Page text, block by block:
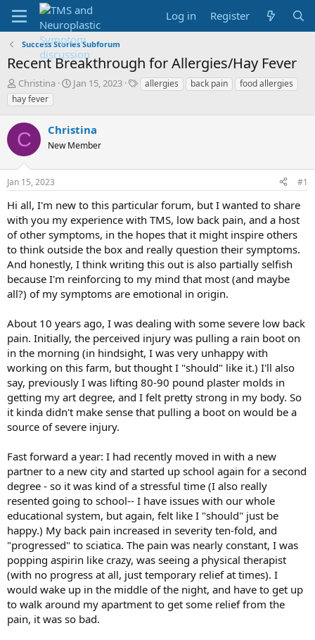
Log in Register
Success Stories Subforum
Recent Breakthrough for Allergies/Hay Fever
T
h
r
e
a
d
s
t
a
t
e
r
Christina
S
t
d
t
Jan 15, 2023
Tallergies back pain
food allergies
hay fever
C Christina
New Member
Jan 15, 2023 #1
Hi all, I'm new to this particular forum, but I wanted to share
with you my experience with TMS, low back pain, and a host
of other symptoms, in the hopes that it might inspire others
to think outside the box and really question their symptoms.
And honestly, I think writing this out is also partially selfish
because I'm reinforcing to my mind that most (and maybe
all?) of my symptoms are emotional in origin.
About 10 years ago, I was dealing with some severe low back
pain. Initially, the perceived injury was pulling a rain boot on
in the morning (in hindsight, I was very unhappy with
working on this farm, but thought I "should" like it.) I'll also
say, previously I was lifting 80-90 pound plaster molds in
getting my art degree, and I felt pretty strong in my body. So
it kinda didn't make sense that pulling a boot on would be a
source of severe injury.
Fast forward a year: I had recently moved in with a new
partner to a new city and started up school again for a second
degree - so it was kind of a stressful time (I also really
resented going to school-- I have issues with our whole
educational system, but again, felt like I "should" just be
happy.) My back pain increased in severity ten-fold, and
"progressed" to sciatica. The pain was nearly constant, I was
popping aspirin like crazy, was seeing a physical therapist
(with no progress at all, just temporary relief at times). I
would wake up in the middle of the night, and have to get up
to walk around my apartment to get some relief from the
pain, it was so bad.